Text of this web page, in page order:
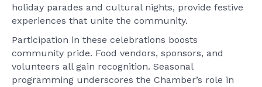
holiday parades and cultural nights, provide festive
experiences that unite the community.
Participation in these celebrations boosts
community pride. Food vendors, sponsors, and
volunteers all gain recognition. Seasonal
programming underscores the Chamber’s role in